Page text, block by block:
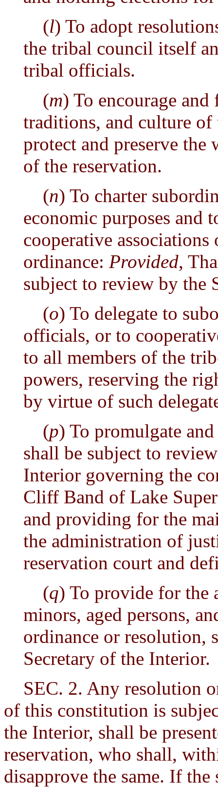
(l) To adopt
the tribal council itself
tribal officials.
(m) To encourage
traditions, and culture
protect and preserve
of the reservation.
(n) To charter
economic purposes and
cooperative
ordinance: Provided,
subject to review by the
(o) To delegate to
officials, or to
to all members of the
powers, reserving the
by virtue of such
(p) To promulgate
shall be subject to
Interior governing the
Cliff Band of Lake
and providing for the
the administration of
reservation court and
(q) To provide for the
minors, aged persons,
ordinance or resolution,
Secretary of the Interior.
SEC. 2. Any resolution
of this constitution is
the Interior, shall be
reservation, who shall,
disapprove the same. If